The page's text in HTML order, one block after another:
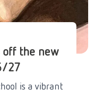
off the new
27
is a vibrant